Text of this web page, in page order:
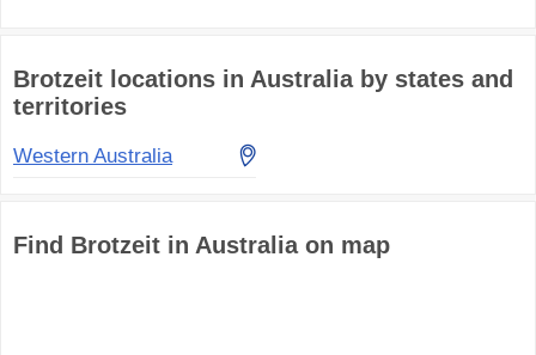
Brotzeit locations in Australia by states and
territories
Western Australia
Find Brotzeit in Australia on map